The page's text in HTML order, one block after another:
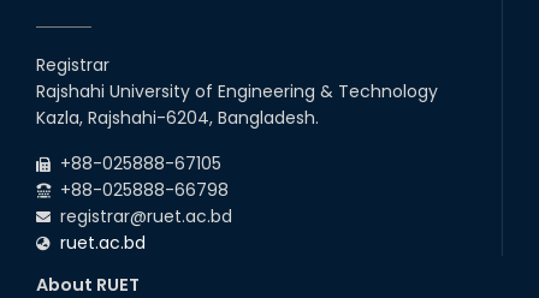
Registrar
Rajshahi University of Engineering & Technology
Kazla, Rajshahi-6204, Bangladesh.
+88-025888-67105
+88-025888-66798
registrar@ruet.ac.bd
ruet.ac.bd
About RUET